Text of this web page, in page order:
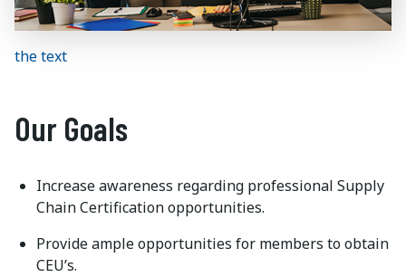
the text
Our Goals
Increase awareness regarding professional Supply
Chain Certification opportunities.
Provide ample opportunities for members to obtain
CEU’s.